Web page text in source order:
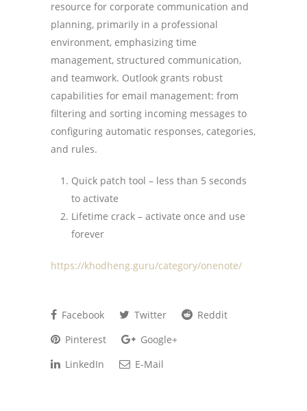
resource for corporate communication and
planning, primarily in a professional
environment, emphasizing time
management, structured communication,
and teamwork. Outlook grants robust
capabilities for email management: from
filtering and sorting incoming messages to
configuring automatic responses, categories,
and rules.
Quick patch tool – less than 5 seconds
to activate
Lifetime crack – activate once and use
forever
https://khodheng.guru/category/onenote/
Facebook Twitter
Reddit
Pinterest
Google+
LinkedIn
E-Mail